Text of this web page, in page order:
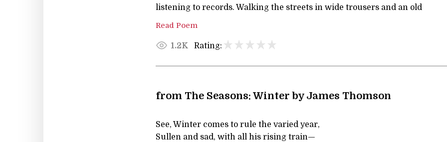
listening to records. Walking the streets in wide trousers and an old
Read Poem
1.2K Rating:
from The Seasons: Winter by James Thomson
See, Winter comes to rule the varied year,
Sullen and sad, with all his rising train—